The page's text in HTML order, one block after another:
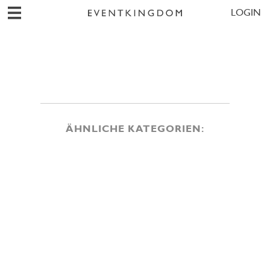
LOGIN
ÄHNLICHE KATEGORIEN: